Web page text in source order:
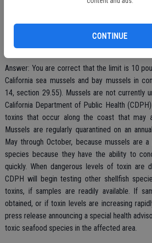
CONTINUE
believe the limit is 10 lbs/person but wanted
the safe season to eat them. Are they under
acid, too? Thank you for your help! (Ben L.)
Answer: You are correct that the limit is 10
California sea mussels and bay mussels in
14, section 29.55). Mussels are not currently
California Department of Public Health
toxins that occur along the coast that may
Mussels are regularly quarantined on an
May through October, because mussels are
species because they have the ability to
quickly. When dangerous levels of toxin are
CDPH will begin testing other shellfish
toxins, if samples are readily available. If
obtained, or if toxin levels are increasing
press release announcing a special health
toxic seafood species in the affected area.